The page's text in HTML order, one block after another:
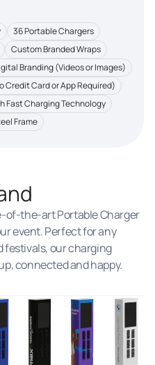
36 Portable Chargers
Custom Branded Wraps
Branding (Videos or Images)
Credit Card or App Required)
Fast Charging Technology
Frame
of-the-art Portable Charger
event. Perfect for any
festivals, our charging
connected and happy.